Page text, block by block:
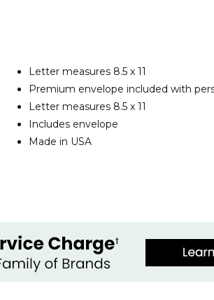
Letter measures 8.5 x 11
Premium envelope included with
Letter measures 8.5 x 11
Includes envelope
Made in USA